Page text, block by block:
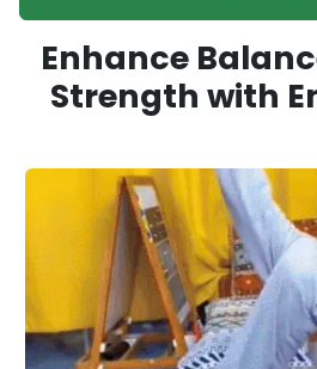
Enhance
Strength with